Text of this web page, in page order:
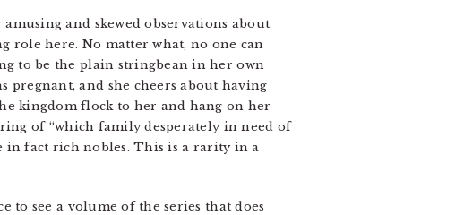
and skewed observations about
role here. No matter what, no one can
to be the plain stringbean in her own
pregnant, and she cheers about having
kingdom flock to her and hang on her
of “which family desperately in need of
in fact rich nobles. This is a rarity in a
see a volume of the series that does